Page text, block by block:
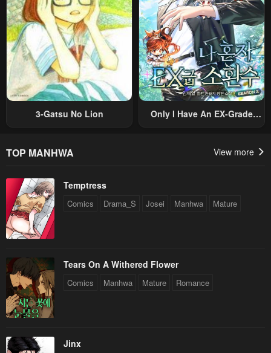
3-Gatsu No Lion
Only I Have An EX-Grade
TOP MANHWA View more
Temptress
Comics Drama_S Josei Manhwa Mature
Tears On A Withered Flower
Comics Manhwa Mature Romance
Jinx